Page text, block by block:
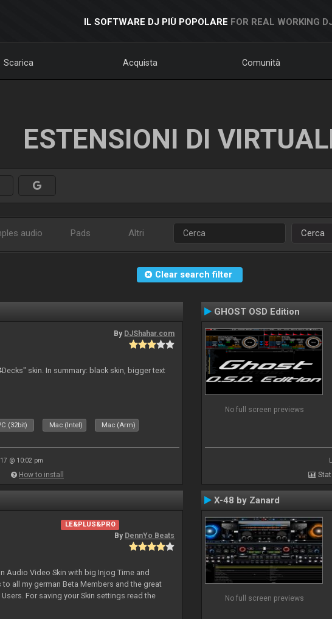
IL SOFTWARE DJ PIÙ POPOLARE FOR REAL WORKING
Scarica Acquista Comunità
ESTENSIONI DI
audio Pads Altri Cerca
Clear search filter
By DJShahar.com
skin. In summary: black skin, bigger text
(32bit) Mac (Intel) Mac (Arm)
@ 10:02 pm
How to install
GHOST OSD Edition
No full screen previews
LE&PLUS&PRO
By DennYo Beats
Audio Video Skin with big Injog Time and
to all my german Beta Members and the great
For saving your Skin settings read the
X-48 by Zanard
No full screen previews